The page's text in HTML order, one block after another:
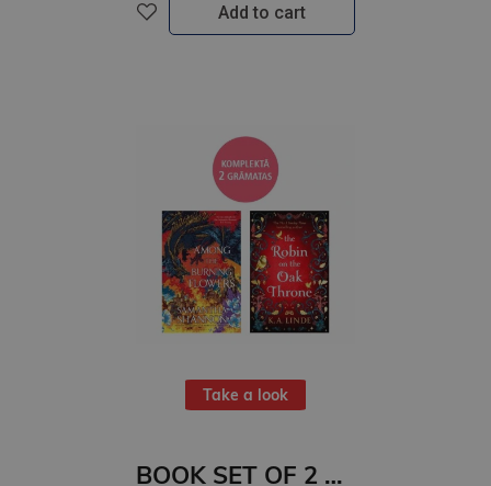
Add to cart
Take a look
BOOK SET OF 2 Titles: Among the Burning Flowers + The Robin on the Oak Throne